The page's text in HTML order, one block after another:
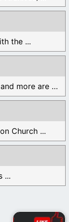
the ...
Secret handshakes, oaths, covenants, and more are all ...
Church ...
...